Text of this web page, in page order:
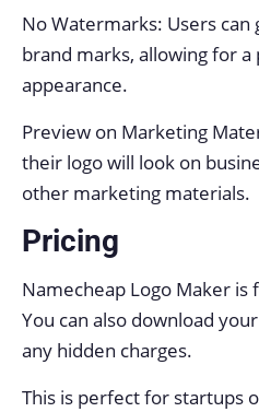
No Watermarks: Users
brand marks, allowing for a
appearance.
Preview on Marketing
their logo will look on
other marketing materials.
Pricing
Namecheap Logo Maker
You can also download
any hidden charges.
This is perfect for startups